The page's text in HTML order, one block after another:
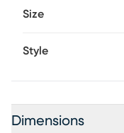
Size
Style
Dimensions